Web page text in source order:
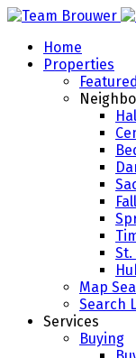
Home
Properties
Featured
Map
Search
Services
Buying